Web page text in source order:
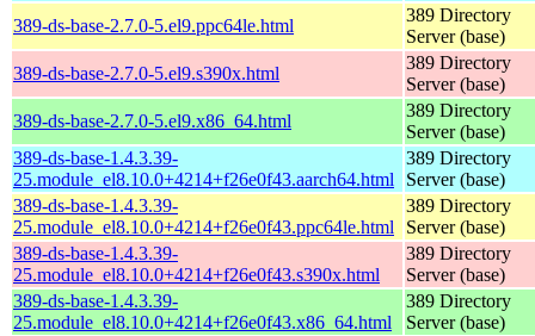
389-ds-base-2.7.0-5.el9.ppc64le.html
389 Directory
Server (base)
389-ds-base-2.7.0-5.el9.s390x.html
389 Directory
Server (base)
389-ds-base-2.7.0-5.el9.x86_64.html
389 Directory
Server (base)
389-ds-base-1.4.3.39-
25.module_el8.10.0+4214+f26e0f43.aarch64.html
389 Directory
Server (base)
389-ds-base-1.4.3.39-
25.module_el8.10.0+4214+f26e0f43.ppc64le.html
389 Directory
Server (base)
389-ds-base-1.4.3.39-
25.module_el8.10.0+4214+f26e0f43.s390x.html
389 Directory
Server (base)
389-ds-base-1.4.3.39-
25.module_el8.10.0+4214+f26e0f43.x86_64.html
389 Directory
Server (base)